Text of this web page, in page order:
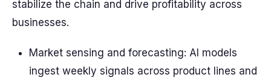
stabilize the chain and drive profitability across
businesses.
Market sensing and forecasting: AI models
ingest weekly signals across product lines and